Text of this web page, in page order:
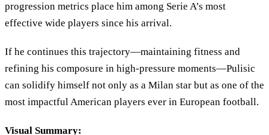
progression metrics place him among Serie A’s most
effective wide players since his arrival.
If he continues this trajectory—maintaining fitness and
refining his composure in high-pressure moments—Pulisic
can solidify himself not only as a Milan star but as one of the
most impactful American players ever in European football.
Visual Summary: